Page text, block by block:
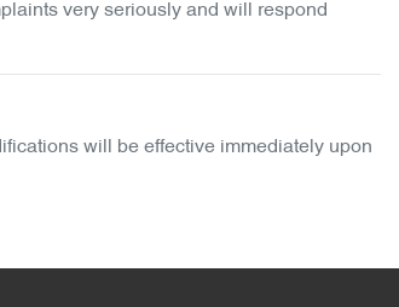
very seriously and will respond
will be effective immediately upon